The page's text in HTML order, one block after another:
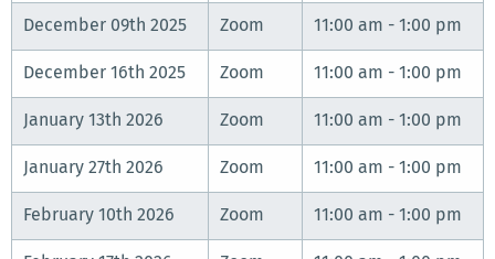
December 09th 2025 Zoom 11:00 am - 1:00 pm
December 16th 2025 Zoom 11:00 am - 1:00 pm
January 13th 2026 Zoom 11:00 am - 1:00 pm
January 27th 2026 Zoom 11:00 am - 1:00 pm
February 10th 2026 Zoom 11:00 am - 1:00 pm